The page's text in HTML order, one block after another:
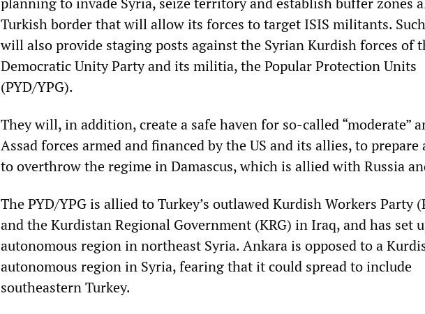
Turkish border that will allow its forces to target ISIS militants.
will also provide staging posts against the Syrian Kurdish forces of
Democratic Unity Party and its militia, the Popular Protection Units
(PYD/YPG).
They will, in addition, create a safe haven for so-called “moderate”
Assad forces armed and financed by the US and its allies, to prepare
to overthrow the regime in Damascus, which is allied with Russia
The PYD/YPG is allied to Turkey’s outlawed Kurdish Workers Party
and the Kurdistan Regional Government (KRG) in Iraq, and has set
autonomous region in northeast Syria. Ankara is opposed to a
autonomous region in Syria, fearing that it could spread to include
southeastern Turkey.